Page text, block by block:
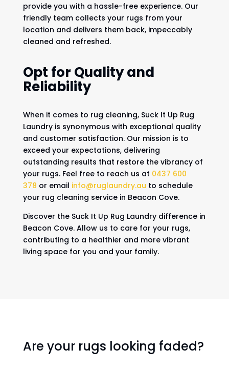
provide you with a hassle-free experience. Our
friendly team collects your rugs from your
location and delivers them back, impeccably
cleaned and refreshed.
Opt for Quality and
Reliability
When it comes to rug cleaning, Suck It Up Rug
Laundry is synonymous with exceptional quality
and customer satisfaction. Our mission is to
exceed your expectations, delivering
outstanding results that restore the vibrancy of
your rugs. Feel free to reach us at 0437 600
378 or email info@ruglaundry.au to schedule
your rug cleaning service in Beacon Cove.
Discover the Suck It Up Rug Laundry difference in
Beacon Cove. Allow us to care for your rugs,
contributing to a healthier and more vibrant
living space for you and your family.
Are your rugs looking faded?